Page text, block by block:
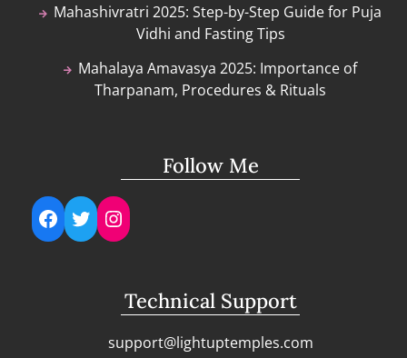
Mahashivratri 2025: Step-by-Step Guide for Puja
Vidhi and Fasting Tips
Mahalaya Amavasya 2025: Importance of
Tharpanam, Procedures & Rituals
Follow Me
Facebook
TwitterInstagram
Technical Support
support@lightuptemples.com